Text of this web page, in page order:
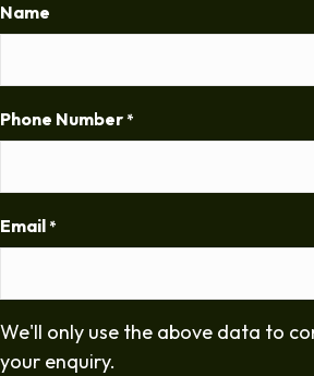
Name
Phone Number *
Email *
We'll only use the above data to
your enquiry.